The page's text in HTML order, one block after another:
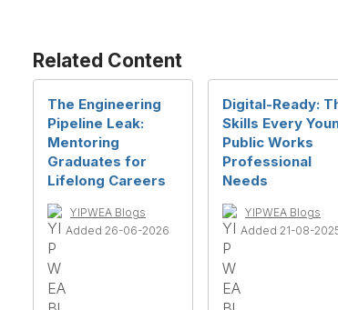
Related Content
The Engineering
Pipeline Leak:
Mentoring
Graduates for
Lifelong Careers
YIPWEA Blogs
Added 26-06-2026
Digital-Ready:
Skills Every
Public Works
Professional
Needs
YIPWEA Blogs
Added 21-08-